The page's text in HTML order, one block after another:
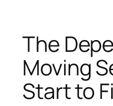
The
Moving
Start to